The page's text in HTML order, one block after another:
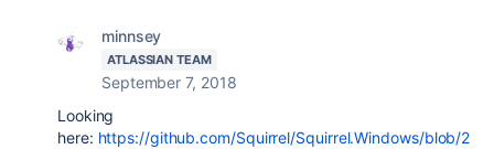
minnsey
ATLASSIAN TEAM
September 7, 2018
Looking
here: https://github.com/Squirrel/Squirrel.Windows/blob/2